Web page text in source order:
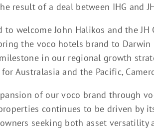
result of a deal between IHG and
to welcome John Halikos and the
the voco hotels brand to
in our regional growth
Australasia and the Pacific,
of our voco brand through
continues to be driven by
seeking both asset versatility